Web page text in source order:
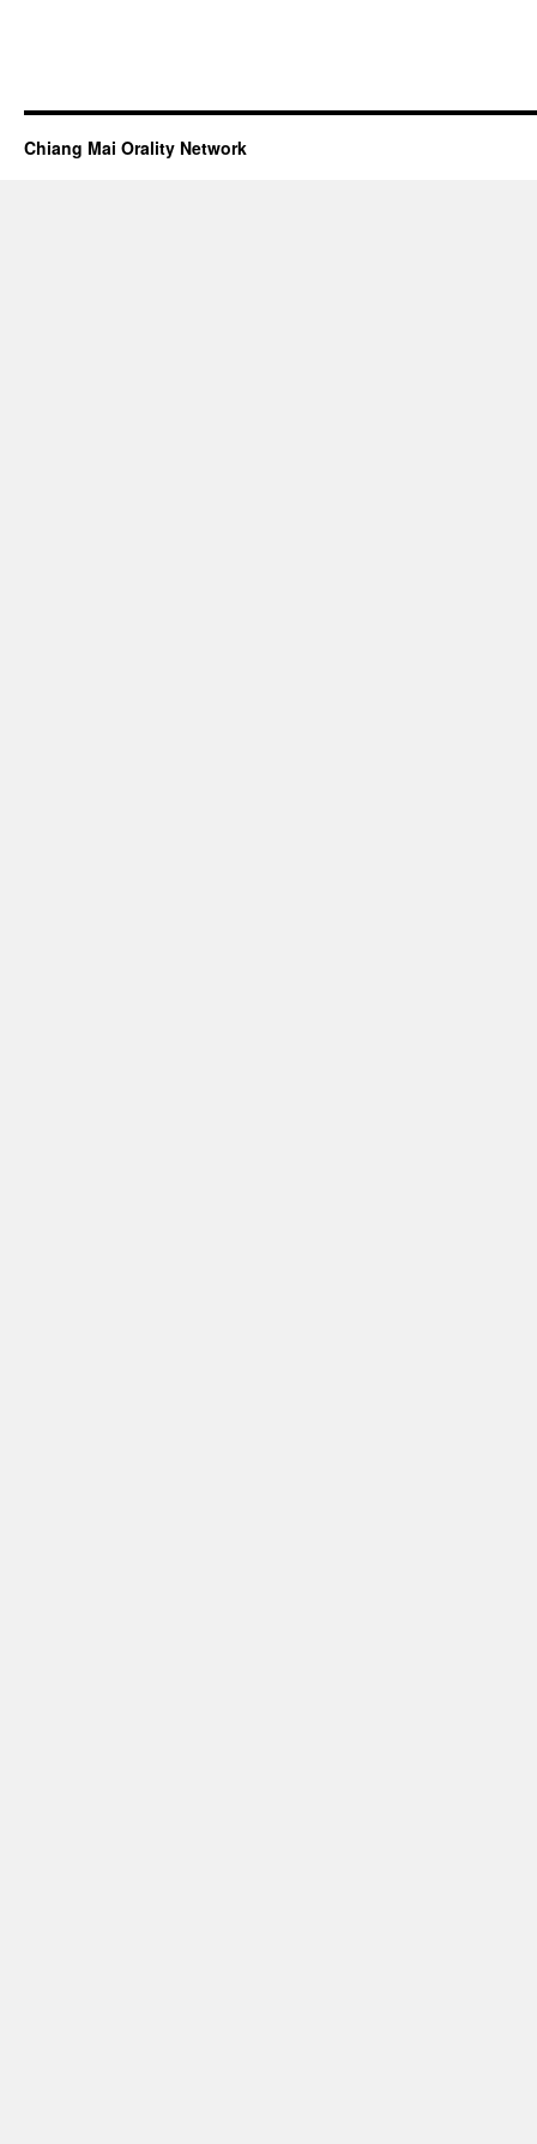
Chiang Mai Orality Network